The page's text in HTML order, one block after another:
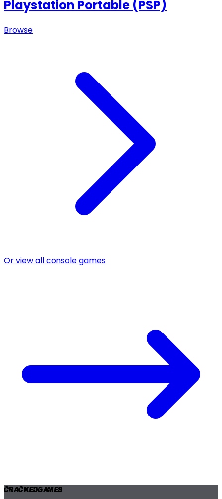
Playstation Portable (PSP)
Browse
Or view all console games
CrackedGames